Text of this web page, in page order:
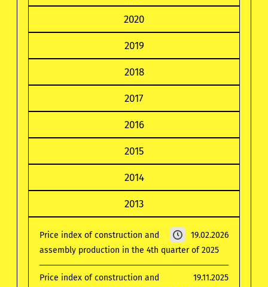
2020
2019
2018
2017
2016
2015
2014
2013
19.02.2026
Price index of construction and
assembly production in the 4th quarter of 2025
19.11.2025
Price index of construction and